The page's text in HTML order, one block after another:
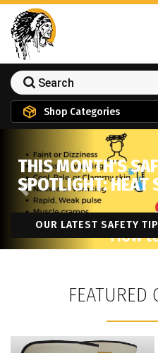
Shop Categories
THIS MONTH'S
SPOTLIGHT: HEAT
OUR LATEST SAFETY
Previous
FEATURED